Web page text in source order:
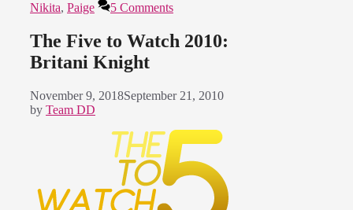
Nikita, Paige 5 Comments
The Five to Watch 2010:
Britani Knight
November 9, 2018September 21, 2010
by Team DD